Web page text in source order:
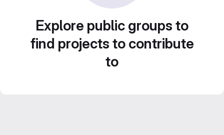
Explore public groups to
find projects to contribute
to